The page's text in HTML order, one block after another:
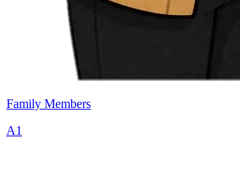
Family Members
A1